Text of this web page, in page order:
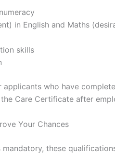
in English and Maths
skills
applicants who have
Care Certificate after
Your Chances
these